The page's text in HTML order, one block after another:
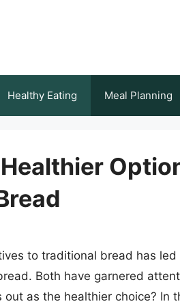
Healthy Eating Meal Planning
to traditional bread has
Both have garnered
as the healthier choice? In